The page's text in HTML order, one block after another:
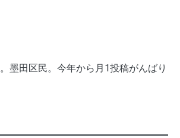
墨田区民。今年から月1投稿がんばり